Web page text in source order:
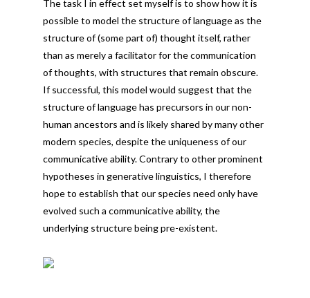
The task I in effect set myself is to show how it is
possible to model the structure of language as the
structure of (some part of) thought itself, rather
than as merely a facilitator for the communication
of thoughts, with structures that remain obscure.
If successful, this model would suggest that the
structure of language has precursors in our non-
human ancestors and is likely shared by many other
modern species, despite the uniqueness of our
communicative ability. Contrary to other prominent
hypotheses in generative linguistics, I therefore
hope to establish that our species need only have
evolved such a communicative ability, the
underlying structure being pre-existent.